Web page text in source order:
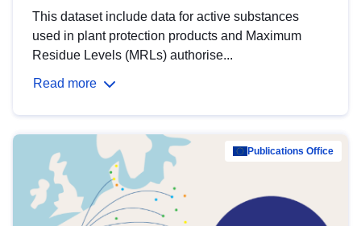
This dataset include data for active substances
used in plant protection products and Maximum
Residue Levels (MRLs) authorise...
Read more
Publications Office